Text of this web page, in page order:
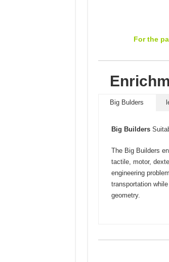
For the
Big Bulders
Big Builders
The Big Builders
tactile, motor,
engineering
transportation
geometry.